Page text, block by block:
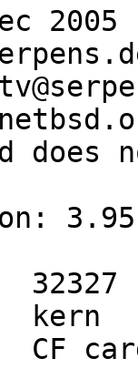
2005
does
3.95
CF